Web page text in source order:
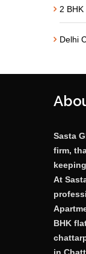
2
Delhi
Sasta
firm,
At
BHK